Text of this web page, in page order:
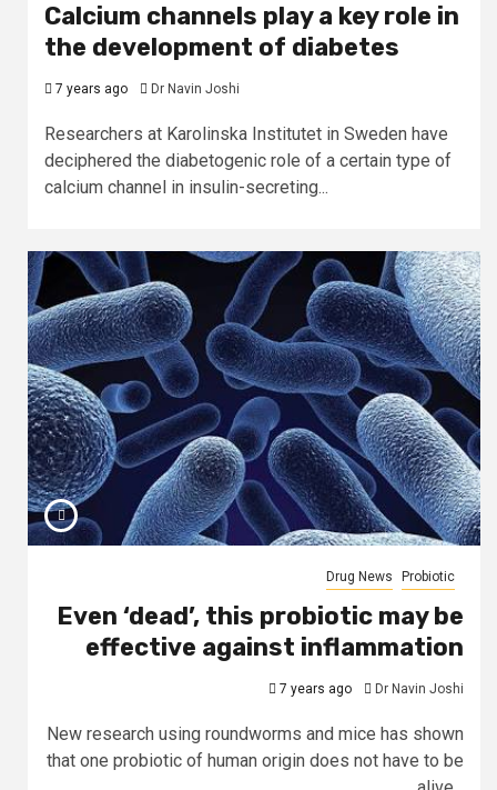
Calcium channels play a key role in
the development of diabetes
7 years ago Dr Navin Joshi
Researchers at Karolinska Institutet in Sweden have
deciphered the diabetogenic role of a certain type of
calcium channel in insulin-secreting...
Drug News Probiotic
Even ‘dead’, this probiotic may be
effective against inflammation
7 years ago Dr Navin Joshi
New research using roundworms and mice has shown
that one probiotic of human origin does not have to be